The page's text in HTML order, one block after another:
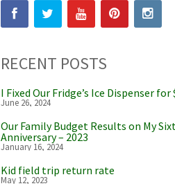
RECENT POSTS
I Fixed Our Fridge’s Ice Dispenser for
June 26, 2024
Our Family Budget Results on My
Anniversary – 2023
January 16, 2024
Kid field trip return rate
May 12, 2023